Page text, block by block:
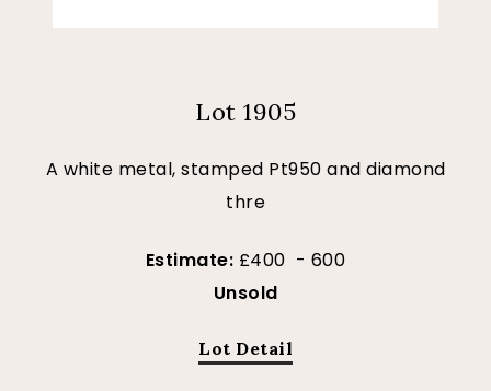
Lot 1905
A white metal, stamped Pt950 and diamond
thre
Estimate: £400 - 600
Unsold
Lot Detail